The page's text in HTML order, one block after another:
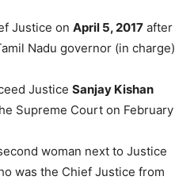
Justice on April 5, 2017 after
Nadu governor (in charge)
Justice Sanjay Kishan
Supreme Court on February
woman next to Justice
was the Chief Justice from